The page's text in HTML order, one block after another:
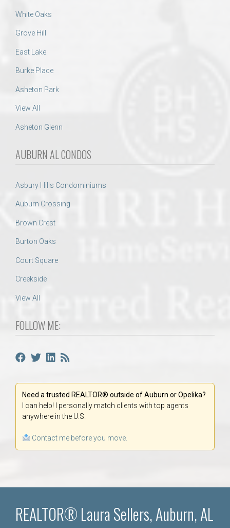
White Oaks
Grove Hill
East Lake
Burke Place
Asheton Park
View All
Asheton Glenn
AUBURN AL CONDOS
Asbury Hills Condominiums
Auburn Crossing
Brown Crest
Burton Oaks
Court Square
Creekside
View All
FOLLOW ME:
Need a trusted REALTOR® outside of Auburn or Opelika?
I can help! I personally match clients with top agents
anywhere in the U.S.
Contact me before you move.
REALTOR® Laura Sellers, Auburn, AL